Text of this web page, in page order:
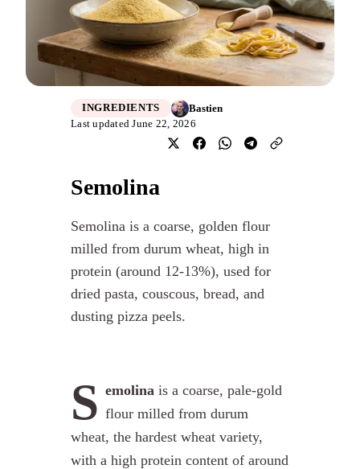
INGREDIENTS
Bastien
Last updated June 22, 2026
Semolina
Semolina is a coarse, golden flour
milled from durum wheat, high in
protein (around 12-13%), used for
dried pasta, couscous, bread, and
dusting pizza peels.
S emolina is a coarse, pale-gold
flour milled from durum
wheat, the hardest wheat variety,
with a high protein content of around